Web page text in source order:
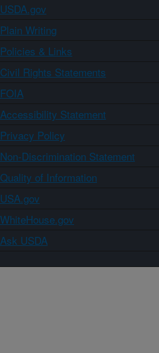
USDA.gov
Plain Writing
Policies & Links
Civil Rights Statements
FOIA
Accessibility Statement
Privacy Policy
Non-Discrimination Statement
Quality of Information
USA.gov
WhiteHouse.gov
Ask USDA